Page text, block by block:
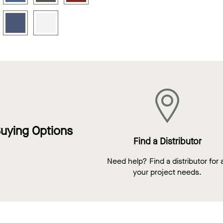
Options
Find a Distributor
Need help? Find a distributor for
your project needs.